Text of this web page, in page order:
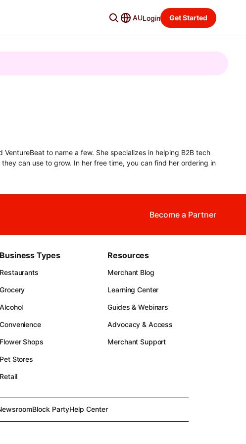
AULogin Get Started
to name a few. She specializes in helping B2B tech
can use to grow. In her free time, you can find her ordering in
Become a Partner
Business Types
Restaurants
Grocery
Alcohol
Convenience
Flower Shops
Pet Stores
Retail
Resources
Merchant Blog
Learning Center
Guides & Webinars
Advocacy & Access
Merchant Support
Block PartyHelp Center